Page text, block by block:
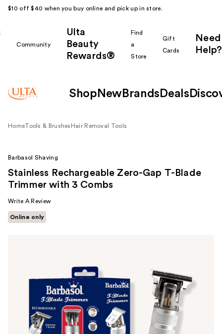
$10 off $40 when you buy online and pick up in store.
Community
Ulta
Beauty
Rewards®
Find
a
Store
Gift
Cards
Need
Help?
Shop New Brands Deals
HomeTools & Brushes Hair Removal Tools
Barbasol Shaving
Stainless Rechargeable Zero-Gap T-Blade
Trimmer with 3 Combs
Write A Review
Online only